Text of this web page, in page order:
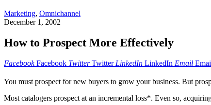
Marketing, Omnichannel
December 1, 2002
How to Prospect More Effectively
Facebook Facebook Twitter Twitter LinkedIn LinkedIn Email
You must prospect for new buyers to grow your business. But
Most catalogers prospect at an incremental loss*. Even so,